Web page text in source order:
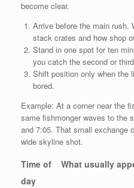
become clear.
Arrive before the main rush.
stack crates and how shop
Stand in one spot for ten
you catch the second or
Shift position only when the
bored.
Example: At a corner near the
same fishmonger waves to the
and 7:05. That small exchange
wide skyline shot.
Time of
day
What usually